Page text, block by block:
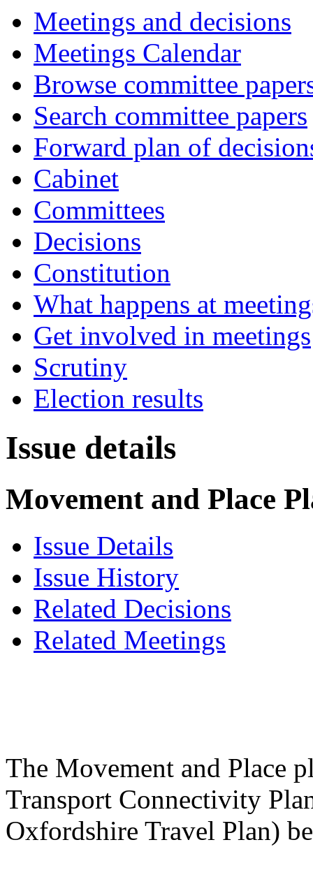
Meetings and decisions
Meetings Calendar
Browse committee
Search committee papers
Forward plan of
Cabinet
Committees
Decisions
Constitution
What happens at
Get involved in meetings
Scrutiny
Election results
Issue details
Movement and Place
Issue Details
Issue History
Related Decisions
Related Meetings
The Movement and Place
Transport Connectivity
Oxfordshire Travel Plan)